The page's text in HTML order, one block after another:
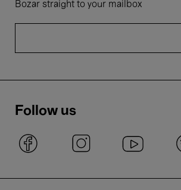
Bozar straight to your mailbox
Follow us